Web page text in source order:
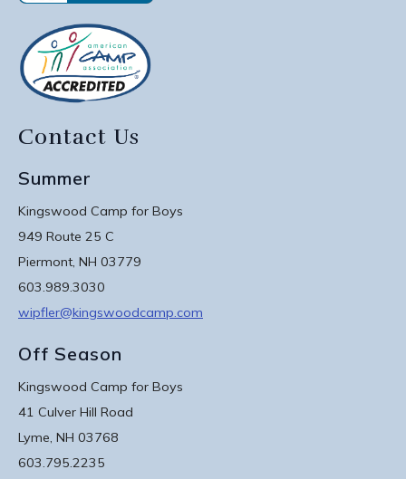
Contact Us
Summer
Kingswood Camp for Boys
949 Route 25 C
Piermont, NH 03779
603.989.3030
wipfler@kingswoodcamp.com
Off Season
Kingswood Camp for Boys
41 Culver Hill Road
Lyme, NH 03768
603.795.2235